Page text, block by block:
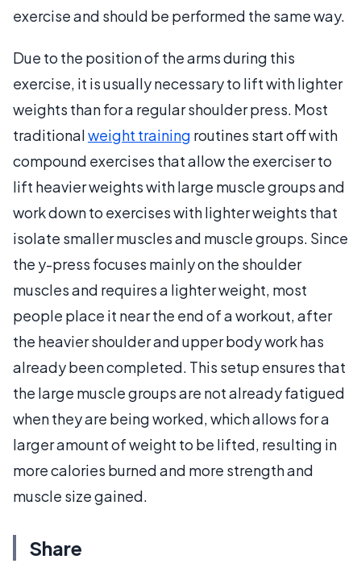
exercise and should be performed the same way.
Due to the position of the arms during this
exercise, it is usually necessary to lift with lighter
weights than for a regular shoulder press. Most
traditionalweight training routines start off with
compound exercises that allow the exerciser to
lift heavier weights with large muscle groups and
work down to exercises with lighter weights that
isolate smaller muscles and muscle groups. Since
the y-press focuses mainly on the shoulder
muscles and requires a lighter weight, most
people place it near the end of a workout, after
the heavier shoulder and upper body work has
already been completed. This setup ensures that
the large muscle groups are not already fatigued
when they are being worked, which allows for a
larger amount of weight to be lifted, resulting in
more calories burned and more strength and
muscle size gained.
Share